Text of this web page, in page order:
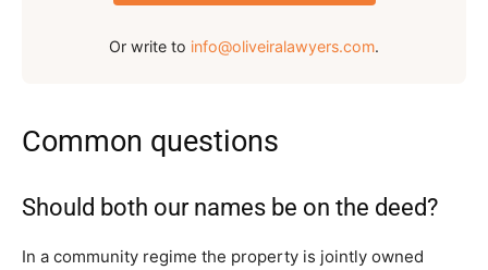
Or write to info@oliveiralawyers.com.
Common questions
Should both our names be on the deed?
In a community regime the property is jointly owned